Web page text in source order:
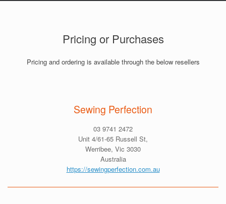
Pricing or Purchases
Pricing and ordering is available through the below resellers
Sewing Perfection
03 9741 2472
Unit 4/61-65 Russell St,
Werribee, Vic 3030
Australia
https://sewingperfection.com.au